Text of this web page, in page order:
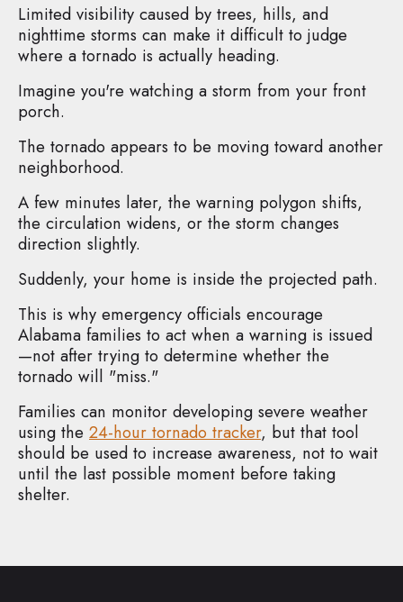
Limited visibility caused by trees, hills, and
nighttime storms can make it difficult to judge
where a tornado is actually heading.
Imagine you're watching a storm from your front
porch.
The tornado appears to be moving toward another
neighborhood.
A few minutes later, the warning polygon shifts,
the circulation widens, or the storm changes
direction slightly.
Suddenly, your home is inside the projected path.
This is why emergency officials encourage
Alabama families to act when a warning is issued
—not after trying to determine whether the
tornado will "miss."
Families can monitor developing severe weather
using the 24-hour tornado tracker, but that tool
should be used to increase awareness, not to wait
until the last possible moment before taking
shelter.